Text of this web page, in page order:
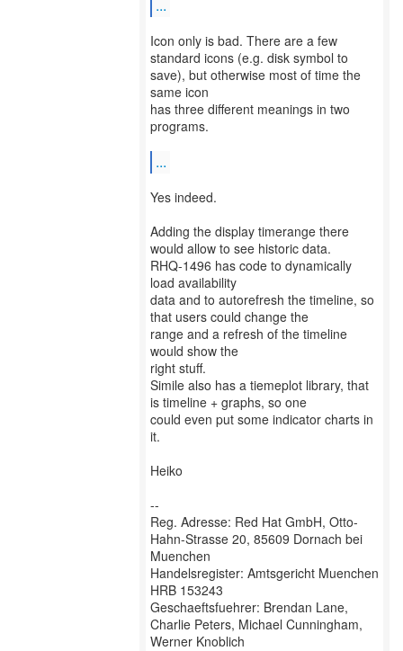
...
Icon only is bad. There are a few
standard icons (e.g. disk symbol to
save), but otherwise most of time the
same icon
has three different meanings in two
programs.
...
Yes indeed.
Adding the display timerange there
would allow to see historic data.
RHQ-1496 has code to dynamically
load availability
data and to autorefresh the timeline, so
that users could change the
range and a refresh of the timeline
would show the
right stuff.
Simile also has a tiemeplot library, that
is timeline + graphs, so one
could even put some indicator charts in
it.
Heiko
--
Reg. Adresse: Red Hat GmbH, Otto-
Hahn-Strasse 20, 85609 Dornach bei
Muenchen
Handelsregister: Amtsgericht Muenchen
HRB 153243
Geschaeftsfuehrer: Brendan Lane,
Charlie Peters, Michael Cunningham,
Werner Knoblich